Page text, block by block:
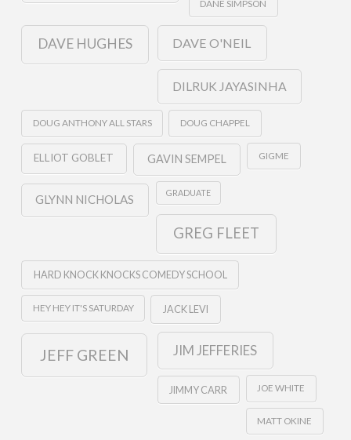
DANE SIMPSON
DAVE HUGHES DAVE O'NEIL
DILRUK JAYASINHA
DOUG ANTHONY ALL STARS DOUG CHAPPEL
ELLIOT GOBLET GAVIN SEMPEL GIGME
GLYNN NICHOLAS GRADUATE
GREG FLEET
HARD KNOCK KNOCKS COMEDY SCHOOL
HEY HEY IT'S SATURDAY JACK LEVI
JEFF GREEN JIM JEFFERIES
JIMMY CARR JOE WHITE
MATT OKINE